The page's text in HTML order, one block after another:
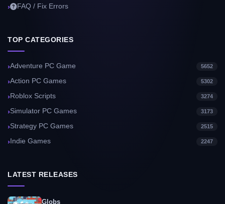
FAQ / Fix Errors
TOP CATEGORIES
Adventure PC Game 5652
Action PC Games 5302
Roblox Scripts 3274
Simulator PC Games 3173
Strategy PC Games 2515
Indie Games 2247
LATEST RELEASES
Globs